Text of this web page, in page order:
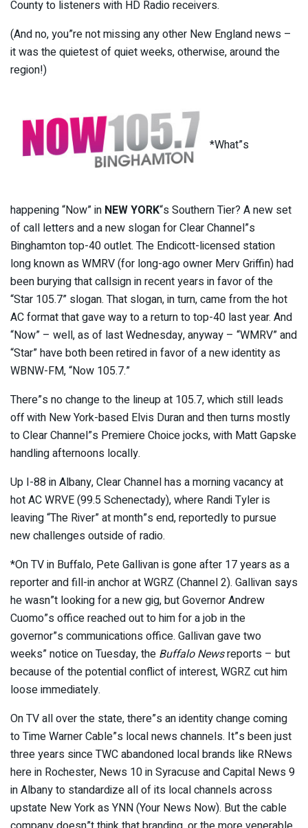
County to listeners with HD Radio receivers.
(And no, you”re not missing any other New England news –
it was the quietest of quiet weeks, otherwise, around the
region!)
*What”s
happening “Now” in NEW YORK“s Southern Tier? A new set
of call letters and a new slogan for Clear Channel”s
Binghamton top-40 outlet. The Endicott-licensed station
long known as WMRV (for long-ago owner Merv Griffin) had
been burying that callsign in recent years in favor of the
“Star 105.7” slogan. That slogan, in turn, came from the hot
AC format that gave way to a return to top-40 last year. And
“Now” – well, as of last Wednesday, anyway – “WMRV” and
“Star” have both been retired in favor of a new identity as
WBNW-FM, “Now 105.7.”
There”s no change to the lineup at 105.7, which still leads
off with New York-based Elvis Duran and then turns mostly
to Clear Channel”s Premiere Choice jocks, with Matt Gapske
handling afternoons locally.
Up I-88 in Albany, Clear Channel has a morning vacancy at
hot AC WRVE (99.5 Schenectady), where Randi Tyler is
leaving “The River” at month”s end, reportedly to pursue
new challenges outside of radio.
*On TV in Buffalo, Pete Gallivan is gone after 17 years as a
reporter and fill-in anchor at WGRZ (Channel 2). Gallivan says
he wasn”t looking for a new gig, but Governor Andrew
Cuomo”s office reached out to him for a job in the
governor”s communications office. Gallivan gave two
weeks” notice on Tuesday, the Buffalo Newsreports – but
because of the potential conflict of interest, WGRZ cut him
loose immediately.
On TV all over the state, there”s an identity change coming
to Time Warner Cable”s local news channels. It”s been just
three years since TWC abandoned local brands like RNews
here in Rochester, News 10 in Syracuse and Capital News 9
in Albany to standardize all of its local channels across
upstate New York as YNN (Your News Now). But the cable